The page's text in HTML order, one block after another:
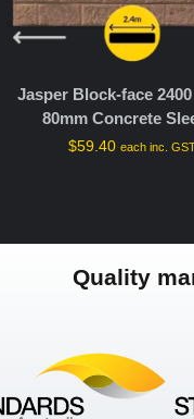
Jasper Block-face
80mm Concrete
$59.40 each inc.
Quality